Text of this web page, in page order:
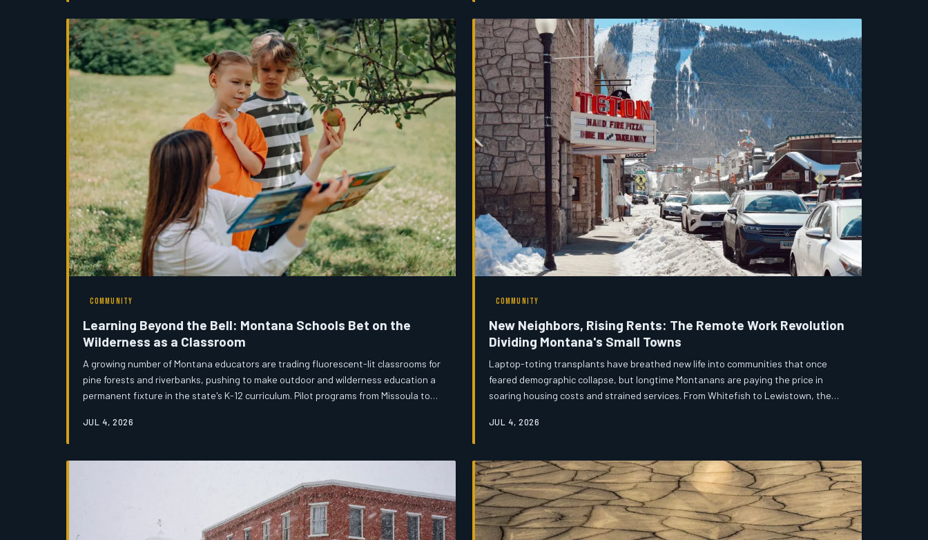
COMMUNITY
Learning Beyond the Bell: Montana Schools Bet on the
Wilderness as a Classroom
A growing number of Montana educators are trading fluorescent-lit classrooms for
pine forests and riverbanks, pushing to make outdoor and wilderness education a
permanent fixture in the state's K-12 curriculum. Pilot programs from Missoula to
competing priorities in a tight state budget.
JUL 4, 2026
COMMUNITY
New Neighbors, Rising Rents: The Remote Work Revolution
Dividing Montana's Small Towns
Laptop-toting transplants have breathed new life into communities that once
feared demographic collapse, but longtime Montanans are paying the price in
soaring housing costs and strained services. From Whitefish to Lewistown, the
for. The transformation is both a revival story and a cautionary tale unfolding in
JUL 4, 2026